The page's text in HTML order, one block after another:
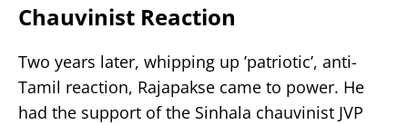
Chauvinist Reaction
Two years later, whipping up ’patriotic’, anti-
Tamil reaction, Rajapakse came to power. He
had the support of the Sinhala chauvinist JVP